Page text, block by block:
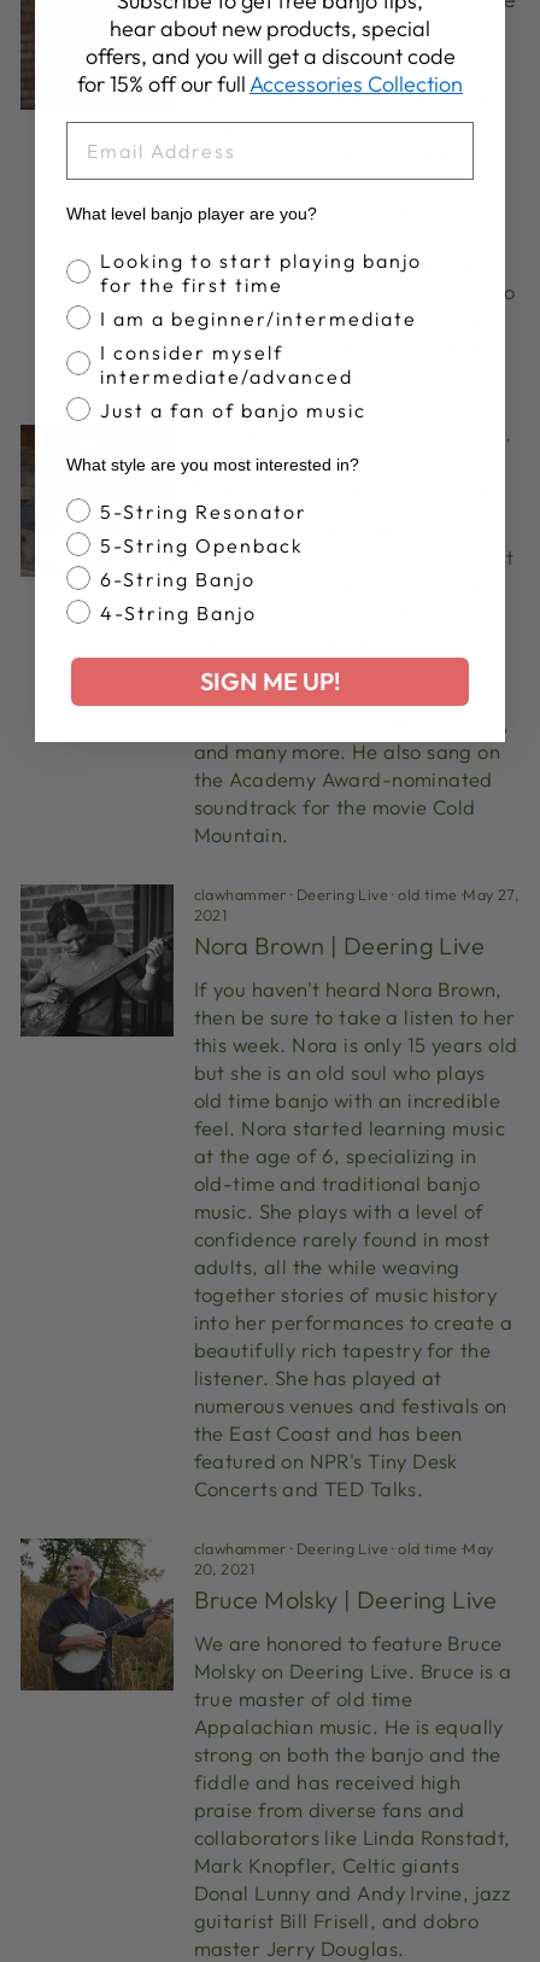
We are excited to feature
musician and author Stephen
Wade to Deering Live this week.
Stephen is a true scholar of
American folk music, having
written the critically acclaimed
book on American field
All Around Us. Wade, a Grammy-
nominated recording artist, is also
a critically acclaimed playwright
most known for his hit one-man
show Banjo Dancing.
This week on Deering Live we
welcome master old-time banjoist
Riley Baugus. Riley plays in the
Round Peak style which is a style
in North Carolina, Surry County.
Riley has recorded with Robert
Plant, Willie Nelson, Alison Kraus,
and many more. He also sang on
the Academy Award-nominated
soundtrack for the movie Cold
Mountain.
clawhammer · Deering Live·old time ·May 27,
2021
Nora Brown | Deering Live
If you haven't heard Nora Brown,
then be sure to take a listen to her
this week. Nora is only 15 years old
but she is an old soul who plays
old time banjo with an incredible
feel. Nora started learning music
at the age of 6, specializing in
old-time and traditional banjo
music. She plays with a level of
confidence rarely found in most
adults, all the while weaving
together stories of music history
into her performances to create a
beautifully rich tapestry for the
listener. She has played at
numerous venues and festivals on
the East Coast and has been
featured on NPR's Tiny Desk
Concerts and TED Talks.
clawhammer · Deering Live·old time ·May
20, 2021
Bruce Molsky | Deering Live
We are honored to feature Bruce
Molsky on Deering Live. Bruce is a
true master of old time
Appalachian music. He is equally
strong on both the banjo and the
fiddle and has received high
praise from diverse fans and
collaborators like Linda Ronstadt,
Mark Knopfler, Celtic giants
Donal Lunny and Andy Irvine, jazz
guitarist Bill Frisell, and dobro
master Jerry Douglas.
hear about new products, special
offers, and you will get a discount code
for 15% off our fullAccessories Collection
What level banjo player are you?
Banjo Proficiency
Looking to start playing banjo
for the first time
I am a beginner/intermediate
I consider myself
intermediate/advanced
Just a fan of banjo music
What style are you most interested in?
Banjo Style
5-String Resonator
5-String Openback
6-String Banjo
4-String Banjo
SIGN ME UP!